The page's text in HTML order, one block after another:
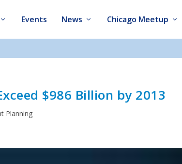
Events News Chicago Meetup
$986 Billion by 2013
Planning